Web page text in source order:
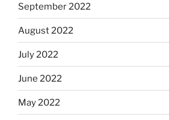
September 2022
August 2022
July 2022
June 2022
May 2022